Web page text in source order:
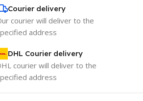
Courier delivery
courier will deliver to the
address
DHL Courier delivery
courier will deliver to the
address